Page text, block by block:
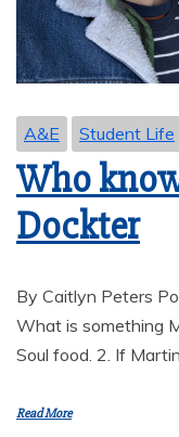
A&E Student Life
Who
Dockter
By Caitlyn Peters
What is something
Soul food. 2. If
Read More